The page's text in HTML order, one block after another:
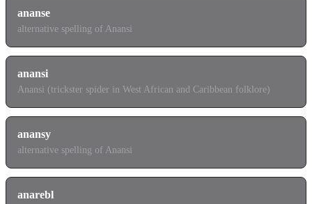
ananse
alternative spelling of Anansi
anansi
Anansi (trickster spider in West African and Caribbean folklore)
anansy
alternative spelling of Anansi
anarebl